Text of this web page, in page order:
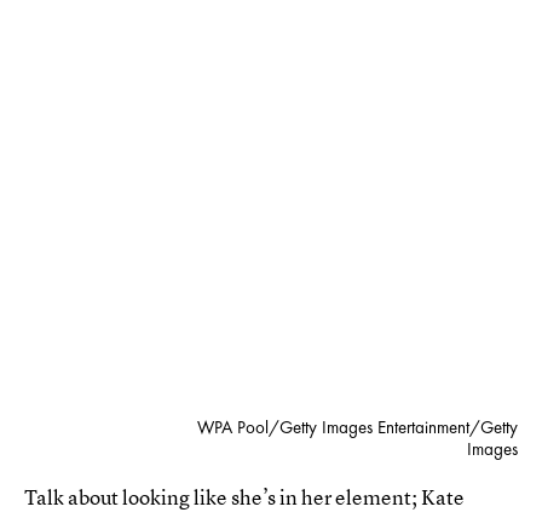
WPA Pool/Getty Images Entertainment/Getty
Images
Talk about looking like she’s in her element; Kate